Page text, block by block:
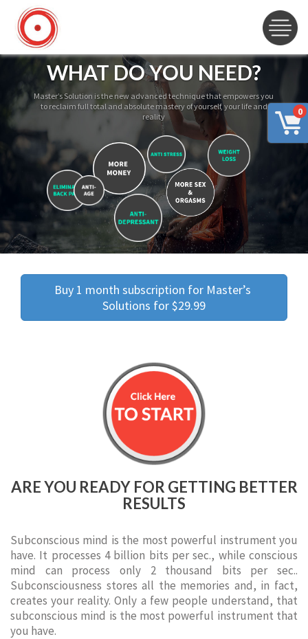
0
WHAT DO YOU NEED?
Master’s Solution is the new advanced technique that empowers you
to reclaim full total and absolute mastery of yourself, your life and
reality
Buy 1 month subscription for Master’s
Solutions for $29.99
ARE YOU READY FOR GETTING BETTER
RESULTS
Subconscious mind is the most powerful instrument you
have. It processes 4 billion bits per sec., while conscious
mind can process only 2 thousand bits per sec..
Subconsciousness stores all the memories and, in fact,
creates your reality. Only a few people understand, that
subconscious mind is the most powerful instrument that
you have.